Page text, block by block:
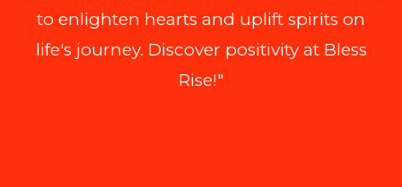
to enlighten hearts and uplift spirits on
life's journey. Discover positivity at Bless
Rise!"